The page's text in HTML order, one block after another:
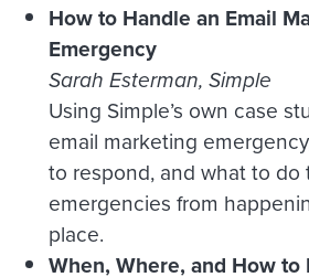
How to Handle an Email
Emergency
Sarah Esterman, Simple
Using Simple’s own case
email marketing
to respond, and what to do
emergencies from
place.
When, Where, and How to